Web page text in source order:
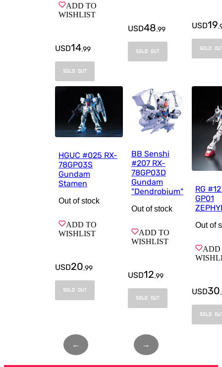
ADD TO
WISHLIST
USD14.99
SOLD OUT
USD48.99
SOLD OUT
USD19.
SOLD
HGUC #025 RX-
78GP03S
Gundam
Stamen
Out of stock
ADD TO
WISHLIST
USD20.99
SOLD OUT
BB Senshi
#207 RX-
78GP03D
Gundam
"Dendrobium"
Out of stock
ADD TO
WISHLIST
USD12.99
SOLD OUT
RG
GP01
Out of
ADD
USD30.
SOLD
← →